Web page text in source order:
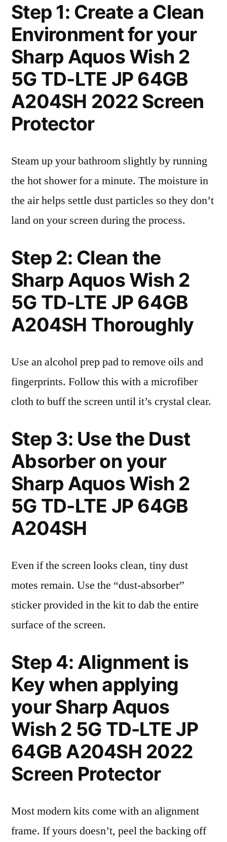
Step 1: Create a Clean
Environment for your
Sharp Aquos Wish 2
5G TD-LTE JP 64GB
A204SH 2022 Screen
Protector
Steam up your bathroom slightly by running
the hot shower for a minute. The moisture in
the air helps settle dust particles so they don’t
land on your screen during the process.
Step 2: Clean the
Sharp Aquos Wish 2
5G TD-LTE JP 64GB
A204SH Thoroughly
Use an alcohol prep pad to remove oils and
fingerprints. Follow this with a microfiber
cloth to buff the screen until it’s crystal clear.
Step 3: Use the Dust
Absorber on your
Sharp Aquos Wish 2
5G TD-LTE JP 64GB
A204SH
Even if the screen looks clean, tiny dust
motes remain. Use the “dust-absorber”
sticker provided in the kit to dab the entire
surface of the screen.
Step 4: Alignment is
Key when applying
your Sharp Aquos
Wish 2 5G TD-LTE JP
64GB A204SH 2022
Screen Protector
Most modern kits come with an alignment
frame. If yours doesn’t, peel the backing off